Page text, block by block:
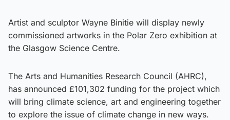
Artist and sculptor Wayne Binitie will display newly
commissioned artworks in the Polar Zero exhibition at
the Glasgow Science Centre.
The Arts and Humanities Research Council (AHRC),
has announced £101,302 funding for the project which
will bring climate science, art and engineering together
to explore the issue of climate change in new ways.